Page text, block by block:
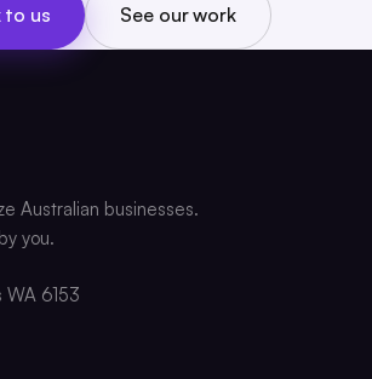
to us See our work
Australian businesses.
you.
WA 6153